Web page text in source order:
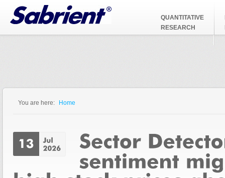
Jump to Navigation
QUANTITATIVE
RESEARCH
You are here: Home